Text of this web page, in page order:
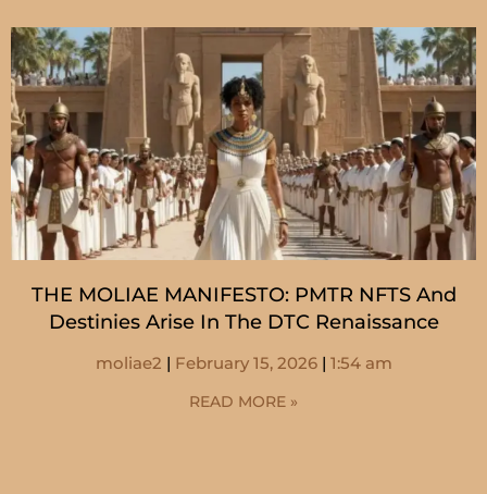
THE MOLIAE MANIFESTO: PMTR NFTS And
Destinies Arise In The DTC Renaissance
moliae2 February 15, 2026 1:54 am
READ MORE »